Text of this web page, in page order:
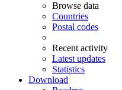
Browse data
Countries
Postal codes
Recent activity
Latest updates
Statistics
Download